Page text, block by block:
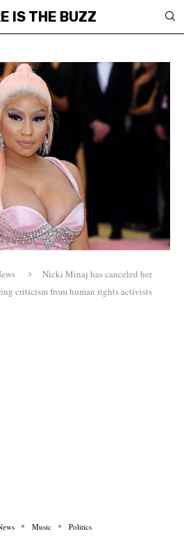
IS THE BUZZ
Nicki Minaj has canceled her
criticism from human rights activists
Music Politics